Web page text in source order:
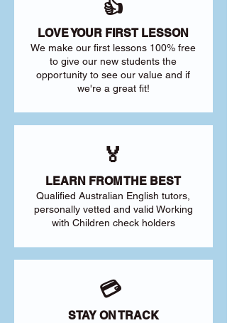
👍
LOVE YOUR FIRST LESSON
We make our first lessons 100% free
to give our new students the
opportunity to see our value and if
we're a great fit!
🏅
LEARN FROM THE BEST
Qualified Australian English tutors,
personally vetted and valid Working
with Children check holders
💳
STAY ON TRACK